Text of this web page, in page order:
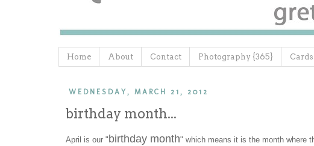
Home About Contact Photography {365} Cards
WEDNESDAY, MARCH 21, 2012
birthday month...
April is our " birthday month" which means it is the month where